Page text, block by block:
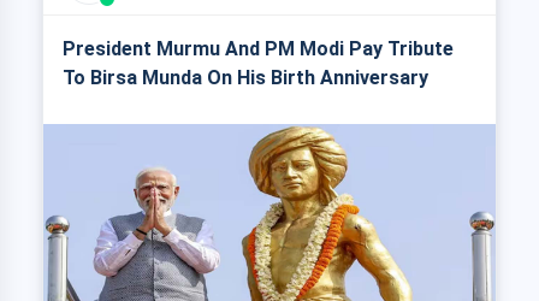
President Murmu And PM Modi Pay Tribute
To Birsa Munda On His Birth Anniversary